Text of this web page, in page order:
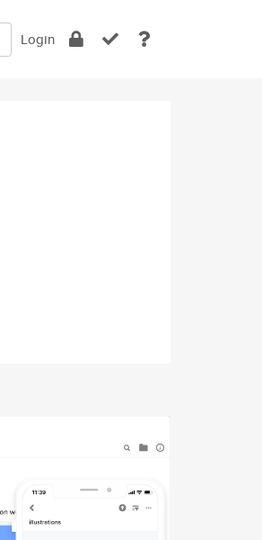
Login